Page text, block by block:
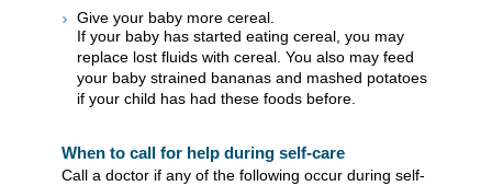
Give your baby more cereal.
If your baby has started eating cereal, you may
replace lost fluids with cereal. You also may feed
your baby strained bananas and mashed potatoes
if your child has had these foods before.
When to call for help during self-care
Call a doctor if any of the following occur during self-